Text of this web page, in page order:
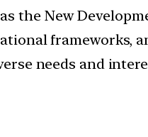
the New
frameworks,
needs and